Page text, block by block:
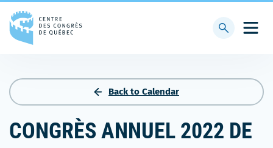
to
Open
Display
Back to Calendar
CONGRÈS ANNUEL 2022 DE